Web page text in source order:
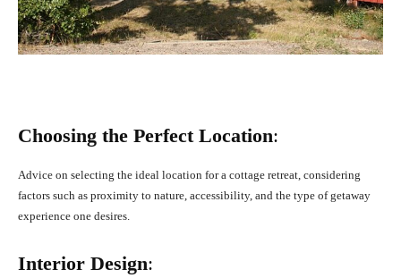
Choosing the Perfect Location:
Advice on selecting the ideal location for a cottage retreat, considering
factors such as proximity to nature, accessibility, and the type of getaway
experience one desires.
Interior Design: